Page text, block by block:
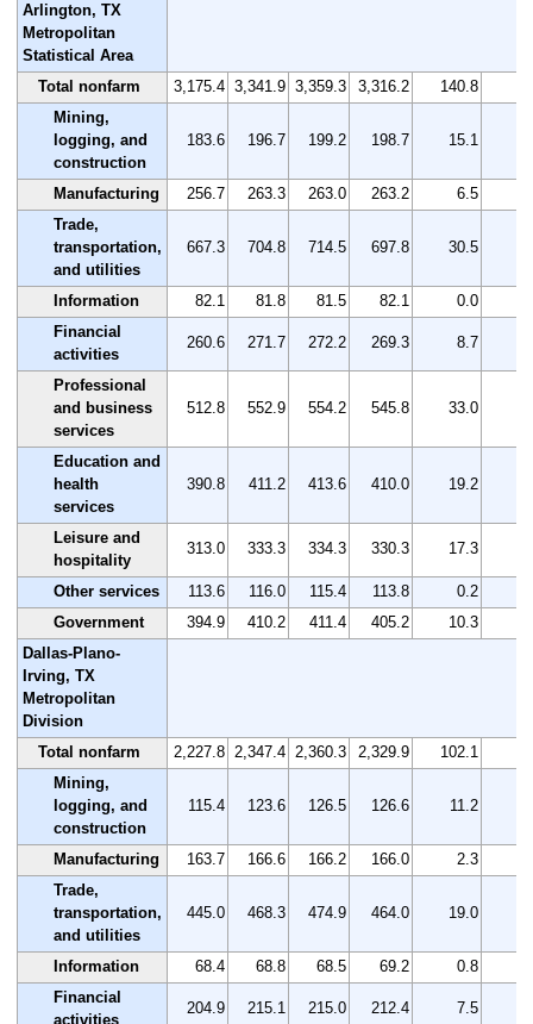
Arlington, TX
Metropolitan
Statistical Area
Total nonfarm
3,175.4 3,341.9 3,359.3 3,316.2 140.8
Mining,
logging, and
construction
183.6 196.7 199.2 198.7 15.1
Manufacturing 256.7 263.3 263.0 263.2 6.5
Trade,
transportation,
and utilities
667.3 704.8 714.5 697.8 30.5
Information 82.1 81.8 81.5 82.1 0.0
Financial
activities
260.6 271.7 272.2 269.3 8.7
Professional
and business
services
512.8 552.9 554.2 545.8 33.0
Education and
health
services
390.8 411.2 413.6 410.0 19.2
Leisure and
hospitality
313.0 333.3 334.3 330.3 17.3
Other services 113.6 116.0 115.4 113.8 0.2
Government
394.9 410.2 411.4 405.2 10.3
Dallas-Plano-
Irving, TX
Metropolitan
Division
Total nonfarm
2,227.8 2,347.4 2,360.3 2,329.9 102.1
Mining,
logging, and
construction
115.4 123.6 126.5 126.6 11.2
Manufacturing 163.7 166.6 166.2 166.0 2.3
Trade,
transportation,
and utilities
445.0 468.3 474.9 464.0 19.0
Information 68.4 68.8 68.5 69.2 0.8
Financial
activities
204.9 215.1 215.0 212.4 7.5